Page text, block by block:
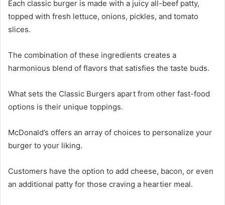
Each classic burger is made with a juicy all-beef patty,
topped with fresh lettuce, onions, pickles, and tomato
slices.
The combination of these ingredients creates a
harmonious blend of flavors that satisfies the taste buds.
What sets the Classic Burgers apart from other fast-food
options is their unique toppings.
McDonald’s offers an array of choices to personalize your
burger to your liking.
Customers have the option to add cheese, bacon, or even
an additional patty for those craving a heartier meal.